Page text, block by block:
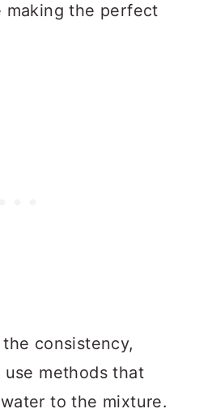
making the perfect
consistency,
methods that
to the mixture.